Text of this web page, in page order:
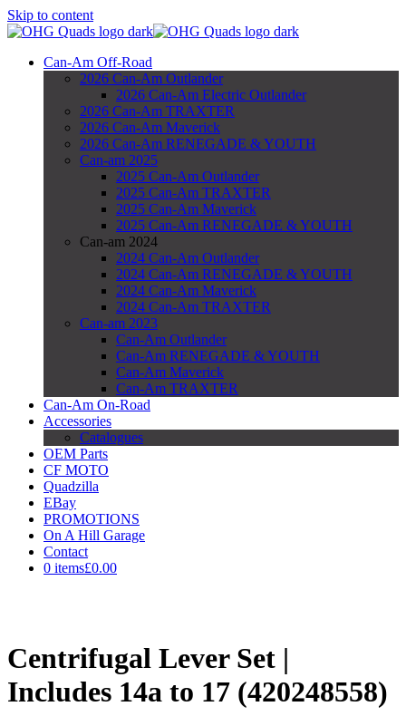
Skip to content
Can-Am Off-Road
2026 Can-Am Outlander
2026 Can-Am Electric Outlander
2026 Can-Am TRAXTER
2026 Can-Am Maverick
2026 Can-Am RENEGADE & YOUTH
Can-am 2025
2025 Can-Am Outlander
2025 Can-Am TRAXTER
2025 Can-Am Maverick
2025 Can-Am RENEGADE & YOUTH
Can-am 2024
2024 Can-Am Outlander
2024 Can-Am RENEGADE & YOUTH
2024 Can-Am Maverick
2024 Can-Am TRAXTER
Can-am 2023
Can-Am Outlander
Can-Am RENEGADE & YOUTH
Can-Am Maverick
Can-Am TRAXTER
Can-Am On-Road
Accessories
Catalogues
OEM Parts
CF MOTO
Quadzilla
EBay
PROMOTIONS
On A Hill Garage
Contact
0 items£0.00
Centrifugal Lever Set |
Includes 14a to 17 (420248558)